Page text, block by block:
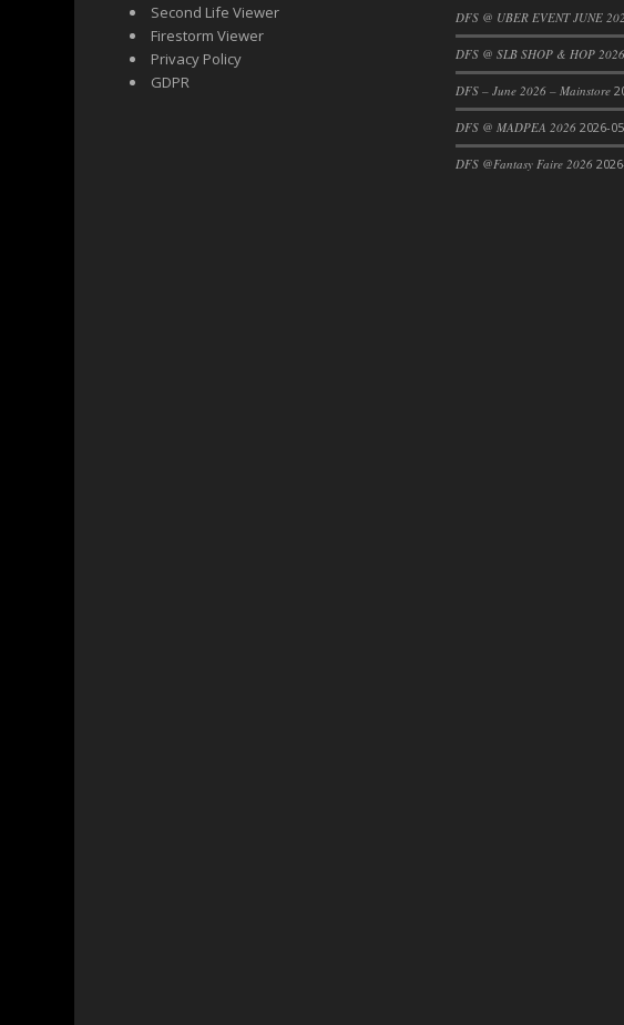
Second Life Viewer
Firestorm Viewer
Privacy Policy
GDPR
DFS @ UBER EVENT JUNE
DFS @ SLB SHOP & HOP 2026
DFS – June 2026 – Mainstore
DFS @ MADPEA 2026 2026-
DFS @Fantasy Faire 2026